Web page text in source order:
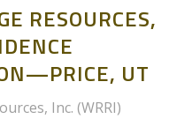
RESOURCES,
UT
Inc. (WRRI)